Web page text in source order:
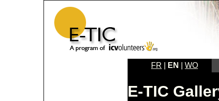
FR EN WO
E-TIC